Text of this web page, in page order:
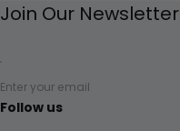
Join Our Newsletter
Enter your email
Follow us